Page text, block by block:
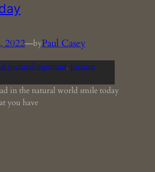
2022—byPaul Casey
picturelongmont, picture
in the natural world smile today
you have